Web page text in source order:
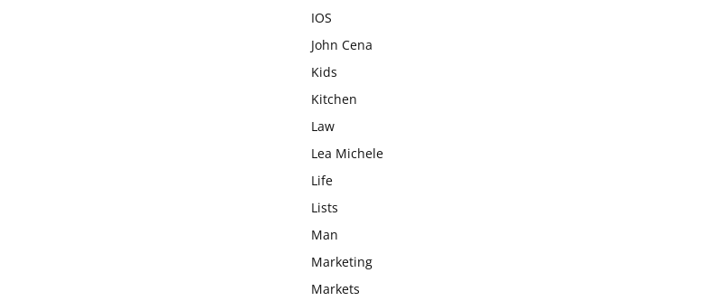
IOS
John Cena
Kids
Kitchen
Law
Lea Michele
Life
Lists
Man
Marketing
Markets